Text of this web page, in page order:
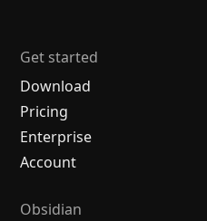
Get started
Download
Pricing
Enterprise
Account
Obsidian